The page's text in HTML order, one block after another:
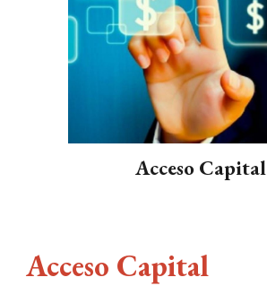
Acceso Capital
Acceso Capital